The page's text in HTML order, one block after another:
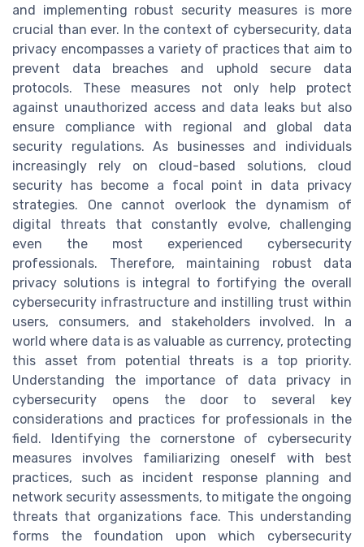
and implementing robust security measures is more
crucial than ever. In the context of cybersecurity, data
privacy encompasses a variety of practices that aim to
prevent data breaches and uphold secure data
protocols. These measures not only help protect
against unauthorized access and data leaks but also
ensure compliance with regional and global data
security regulations. As businesses and individuals
increasingly rely on cloud-based solutions, cloud
security has become a focal point in data privacy
strategies. One cannot overlook the dynamism of
digital threats that constantly evolve, challenging
even the most experienced cybersecurity
professionals. Therefore, maintaining robust data
privacy solutions is integral to fortifying the overall
cybersecurity infrastructure and instilling trust within
users, consumers, and stakeholders involved. In a
world where data is as valuable as currency, protecting
this asset from potential threats is a top priority.
Understanding the importance of data privacy in
cybersecurity opens the door to several key
considerations and practices for professionals in the
field. Identifying the cornerstone of cybersecurity
measures involves familiarizing oneself with best
practices, such as incident response planning and
network security assessments, to mitigate the ongoing
threats that organizations face. This understanding
forms the foundation upon which cybersecurity